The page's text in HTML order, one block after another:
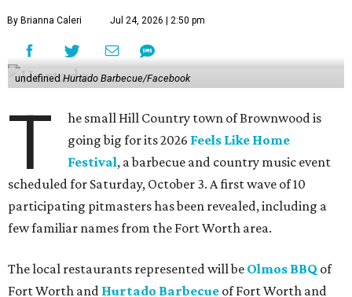
By Brianna Caleri Jul 24, 2026 | 2:50 pm
undefined Hurtado Barbecue/Facebook
T
he small Hill Country town of Brownwood is
going big for its 2026 Feels Like Home
Festival, a barbecue and country music event
scheduled for Saturday, October 3. A first wave of 10
participating pitmasters has been revealed, including a
few familiar names from the Fort Worth area.
The local restaurants represented will be Olmos BBQ of
Fort Worth and Hurtado Barbecue of Fort Worth and